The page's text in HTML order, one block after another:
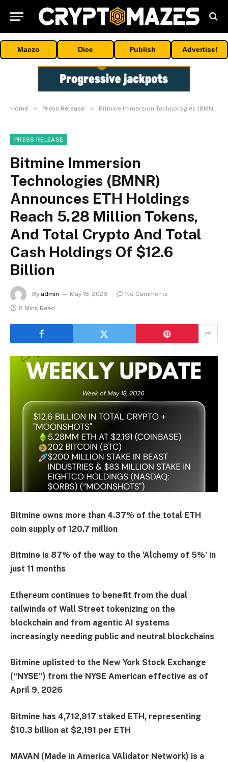
Maczo Dice Publish Advertise!
Home » Press Release » Bitmine Immersion Technologies (BMNR) Announces ETH Holdings Reach 5.28 Million Tokens, And Total Crypto And Total Cash Holdings Of $12.6 Billion
PRESS RELEASE
Bitmine Immersion
Technologies (BMNR)
Announces ETH Holdings
Reach 5.28 Million Tokens,
And Total Crypto And Total
Cash Holdings Of $12.6
Billion
By admin May 18, 2026
No Comments
8 Mins Read
Bitmine owns more than 4.37% of the total ETH
coin supply of 120.7 million
Bitmine is 87% of the way to the ‘Alchemy of 5%’ in
just 11 months
Ethereum continues to benefit from the dual
tailwinds of Wall Street tokenizing on the
blockchain and from agentic AI systems
increasingly needing public and neutral blockchains
Bitmine uplisted to the New York Stock Exchange
(“NYSE”) from the NYSE American effective as of
April 9, 2026
Bitmine has 4,712,917 staked ETH, representing
$10.3 billion at $2,191 per ETH
MAVAN (Made in America VAlidator Network) is a